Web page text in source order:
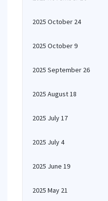
2025 October 24
2025 October 9
2025 September 26
2025 August 18
2025 July 17
2025 July 4
2025 June 19
2025 May 21